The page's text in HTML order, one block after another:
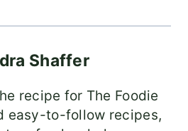
Shaffer
recipe for The Foodie
easy-to-follow recipes,